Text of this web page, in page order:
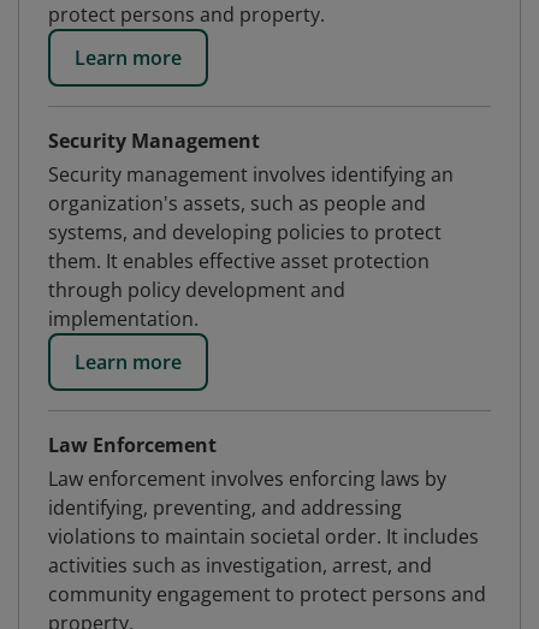
protect persons and property.
Learn more
Security Management
Security management involves identifying an
organization's assets, such as people and
systems, and developing policies to protect
them. It enables effective asset protection
through policy development and
implementation.
Learn more
Law Enforcement
Law enforcement involves enforcing laws by
identifying, preventing, and addressing
violations to maintain societal order. It includes
activities such as investigation, arrest, and
community engagement to protect persons and
property.